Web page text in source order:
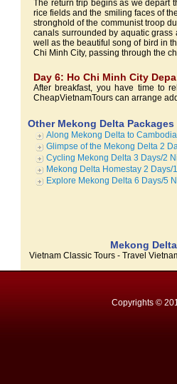
The return trip begins as we depart
rice fields and the smiling faces of
stronghold of the communist troop
canals surrounded by aquatic
well as the beautiful song of bird in
Chi Minh City, passing through the
Day 6: Ho Chi Minh City
After breakfast, you have time to
CheapVietnamTours can arrange
Other Mekong Delta Packages
Along Mekong Delta to
Glimpse of the Mekong Delta 2
Cycling Mekong Delta 3 Days/2
Mekong Delta Homestay 2 Days/
Explore Mekong Delta 6 Days/5
Mekong
Vietnam Classic Tours - Travel
Copyrights ©